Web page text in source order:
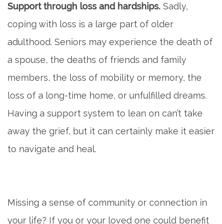
Support through loss and hardships. Sadly,
coping with loss is a large part of older
adulthood. Seniors may experience the death of
a spouse, the deaths of friends and family
members, the loss of mobility or memory, the
loss of a long-time home, or unfulfilled dreams.
Having a support system to lean on can’t take
away the grief, but it can certainly make it easier
to navigate and heal.
Missing a sense of community or connection in
your life? If you or your loved one could benefit